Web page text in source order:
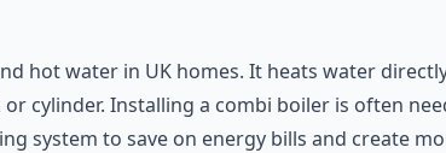
hot water in UK homes. It heats water
cylinder. Installing a combi boiler is often
system to save on energy bills and create